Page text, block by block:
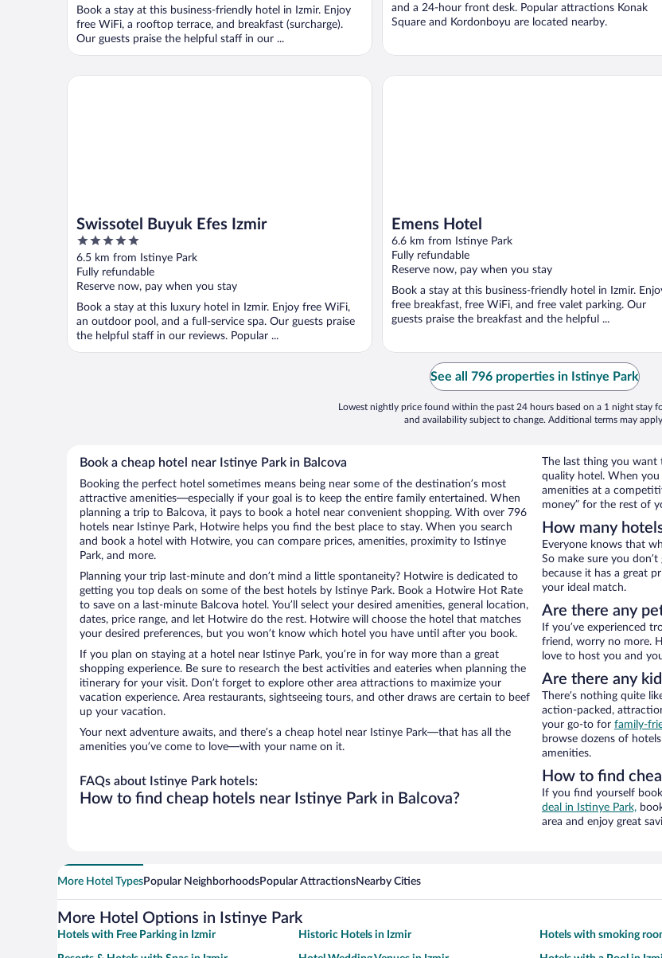
Book a stay at this business-friendly hotel in Izmir. Enjoy
free WiFi, a rooftop terrace, and breakfast (surcharge).
Our guests praise the helpful staff in our ...
and a 24-hour front desk. Popular attractions Konak
Square and Kordonboyu are located nearby.
Swissotel Buyuk Efes Izmir
5
out
of
5
6.5 km from Istinye Park
Fully refundable
Reserve now, pay when you stay
Book a stay at this luxury hotel in Izmir. Enjoy free WiFi,
an outdoor pool, and a full-service spa. Our guests praise
the helpful staff in our reviews. Popular ...
Swissotel Buyuk Efes Izmir
Emens Hotel
6.6 km from Istinye Park
Fully refundable
Reserve now, pay when you stay
Book a stay at this business-friendly hotel in Izmir.
free breakfast, free WiFi, and free valet parking. Our
guests praise the breakfast and the helpful ...
Emens Hotel
See all 796 properties in Istinye Park
Lowest nightly price found within the past 24 hours based on a 1 night stay
and availability subject to change. Additional terms may
Book a cheap hotel near Istinye Park in Balcova
Booking the perfect hotel sometimes means being near some of the destination’s most
attractive amenities—especially if your goal is to keep the entire family entertained. When
planning a trip to Balcova, it pays to book a hotel near convenient shopping. With over 796
hotels near Istinye Park, Hotwire helps you find the best place to stay. When you search
and book a hotel with Hotwire, you can compare prices, amenities, proximity to Istinye
Park, and more.
Planning your trip last-minute and don’t mind a little spontaneity? Hotwire is dedicated to
getting you top deals on some of the best hotels by Istinye Park. Book a Hotwire Hot Rate
to save on a last-minute Balcova hotel. You’ll select your desired amenities, general location,
dates, price range, and let Hotwire do the rest. Hotwire will choose the hotel that matches
your desired preferences, but you won’t know which hotel you have until after you book.
If you plan on staying at a hotel near Istinye Park, you’re in for way more than a great
shopping experience. Be sure to research the best activities and eateries when planning the
itinerary for your visit. Don’t forget to explore other area attractions to maximize your
vacation experience. Area restaurants, sightseeing tours, and other draws are certain to beef
up your vacation.
Your next adventure awaits, and there’s a cheap hotel near Istinye Park—that has all the
amenities you’ve come to love—with your name on it.
FAQs about Istinye Park hotels:
How to find cheap hotels near Istinye Park in Balcova?
The last thing you
quality hotel. When
amenities at a
money” for the rest of
How many
Everyone knows that
So make sure you
because it has a great
your ideal match.
Are there any
If you’ve experienced
friend, worry no more.
love to host you and
Are there any
There’s nothing quite
action-packed,
your go-to for family-
browse dozens of
amenities.
How to find
If you find yourself
deal in Istinye Park,
area and enjoy great
More Hotel TypesPopular NeighborhoodsPopular AttractionsNearby Cities
More Hotel Options in Istinye Park
Hotels with Free Parking in Izmir Historic Hotels in Izmir Hotels with smoking